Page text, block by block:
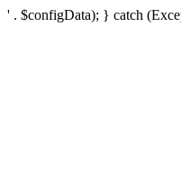
' . $configData); } catch